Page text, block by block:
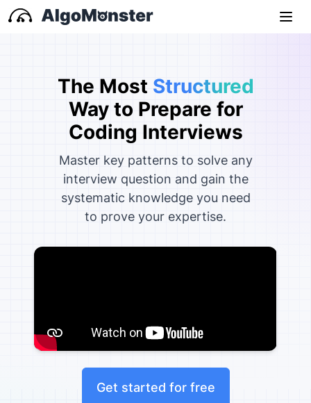
The Most Structured
Way to Prepare for
Coding Interviews
Master key patterns to solve any
interview question and gain the
systematic knowledge you need
to prove your expertise.
Get started for free